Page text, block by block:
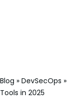
Blog » DevSecOps »
Tools in 2025